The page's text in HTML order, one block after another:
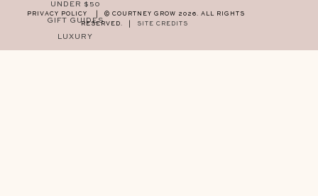
UNDER $50
GIFT GUIDES
LUXURY
PRIVACY POLICY
© COURTNEY GROW 2026. ALL RIGHTS
RESERVED.
SITE CREDITS